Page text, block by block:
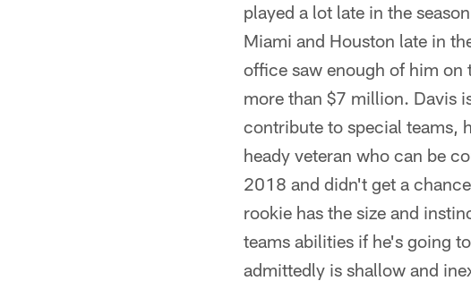
played a lot late in the
Miami and Houston late in
office saw enough of him
more than $7 million. Davis
contribute to special teams,
heady veteran who can be
2018 and didn't get a
rookie has the size and
teams abilities if he's going
admittedly is shallow and